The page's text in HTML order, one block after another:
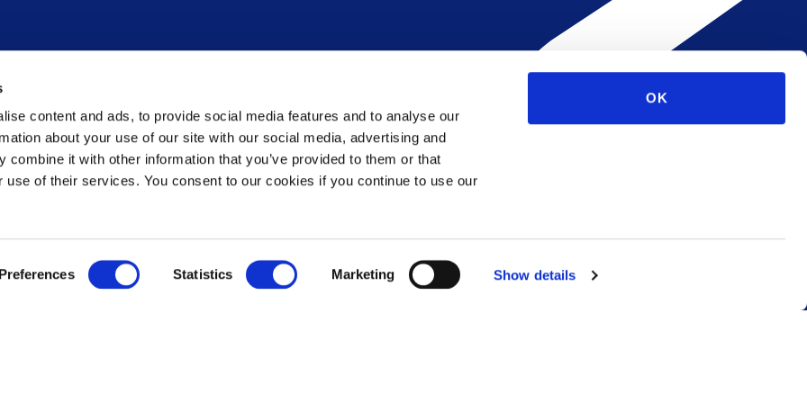
content and ads, to provide social media features and to analyse our
about your use of our site with our social media, advertising and
combine it with other information that you’ve provided to them or that
use of their services. You consent to our cookies if you continue to use our
Preferences Statistics Marketing Show details
OK
Press release notification
Contact us
Governance
Rules
Speak Up Policy / Whistleblower